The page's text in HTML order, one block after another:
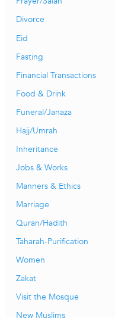
Divorce
Eid
Fasting
Financial Transactions
Food & Drink
Funeral/Janaza
Hajj/Umrah
Inheritance
Jobs & Works
Manners & Ethics
Marriage
Quran/Hadith
Taharah-Purification
Women
Zakat
Visit the Mosque
New Muslims